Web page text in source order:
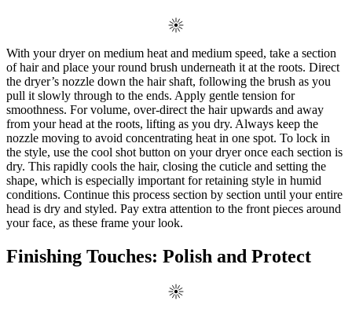
With your dryer on medium heat and medium speed, take a section
of hair and place your round brush underneath it at the roots. Direct
the dryer’s nozzle down the hair shaft, following the brush as you
pull it slowly through to the ends. Apply gentle tension for
smoothness. For volume, over-direct the hair upwards and away
from your head at the roots, lifting as you dry. Always keep the
nozzle moving to avoid concentrating heat in one spot. To lock in
the style, use the cool shot button on your dryer once each section is
dry. This rapidly cools the hair, closing the cuticle and setting the
shape, which is especially important for retaining style in humid
conditions. Continue this process section by section until your entire
head is dry and styled. Pay extra attention to the front pieces around
your face, as these frame your look.
Finishing Touches: Polish and Protect